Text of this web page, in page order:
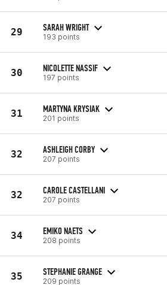
29 SARAH WRIGHT
193 points
30 NICOLETTE NASSIF
197 points
31 MARTYNA KRYSIAK
201 points
32 ASHLEIGH CORBY
207 points
32 CAROLE CASTELLANI
207 points
34 EMIKO NAETS
208 points
35 STEPHANIE GRANGE
209 points